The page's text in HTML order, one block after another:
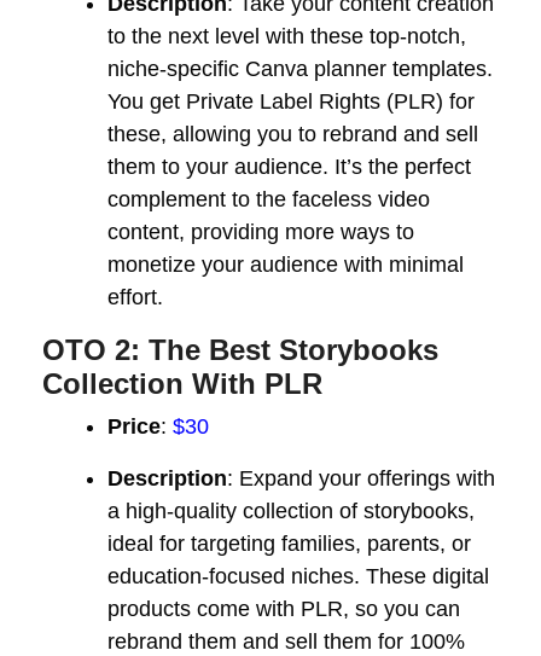
to the next level with these top-notch,
niche-specific Canva planner templates.
You get Private Label Rights (PLR) for
these, allowing you to rebrand and sell
them to your audience. It’s the perfect
complement to the faceless video
content, providing more ways to
monetize your audience with minimal
effort.
OTO 2: The Best Storybooks
Collection With PLR
Price: $30
Description: Expand your offerings with
a high-quality collection of storybooks,
ideal for targeting families, parents, or
education-focused niches. These digital
products come with PLR, so you can
rebrand them and sell them for 100%